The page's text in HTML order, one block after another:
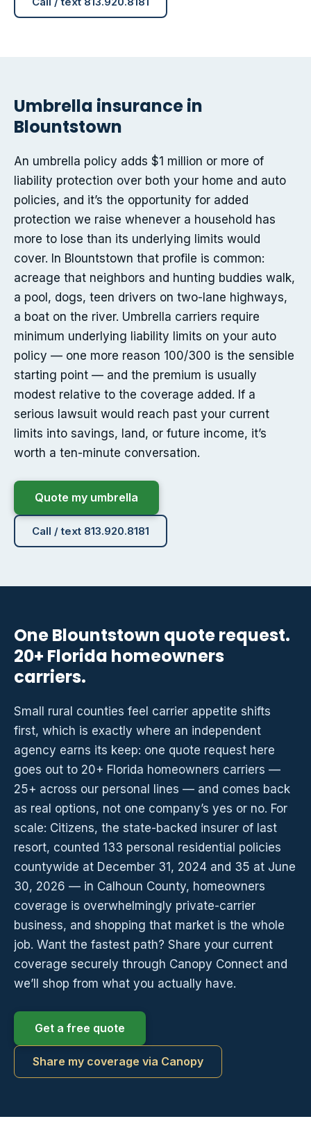
Umbrella insurance in
Blountstown
An umbrella policy adds $1 million or more of
liability protection over both your home and auto
policies, and it’s the opportunity for added
protection we raise whenever a household has
more to lose than its underlying limits would
cover. In Blountstown that profile is common:
acreage that neighbors and hunting buddies walk,
a pool, dogs, teen drivers on two-lane highways,
a boat on the river. Umbrella carriers require
minimum underlying liability limits on your auto
policy — one more reason 100/300 is the sensible
starting point — and the premium is usually
modest relative to the coverage added. If a
serious lawsuit would reach past your current
limits into savings, land, or future income, it’s
worth a ten-minute conversation.
Quote my umbrella
Call / text 813.920.8181
One Blountstown quote request.
20+ Florida homeowners
carriers.
Small rural counties feel carrier appetite shifts
first, which is exactly where an independent
agency earns its keep: one quote request here
goes out to 20+ Florida homeowners carriers —
25+ across our personal lines — and comes back
as real options, not one company’s yes or no. For
scale: Citizens, the state-backed insurer of last
resort, counted 133 personal residential policies
countywide at December 31, 2024 and 35 at June
30, 2026 — in Calhoun County, homeowners
coverage is overwhelmingly private-carrier
business, and shopping that market is the whole
job. Want the fastest path? Share your current
coverage securely through Canopy Connect and
we’ll shop from what you actually have.
Get a free quote
Share my coverage via Canopy